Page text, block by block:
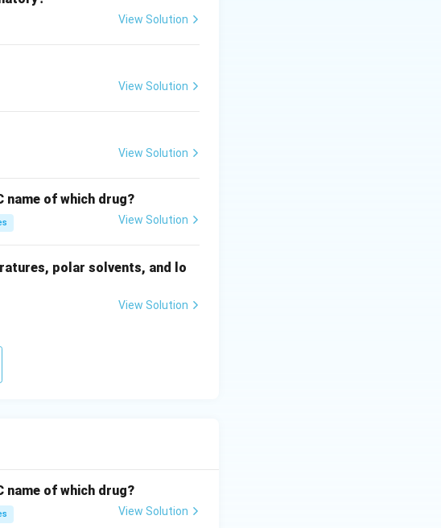
View Solution
View Solution
View Solution
name of which drug?
View Solution
polar solvents, and lo
View Solution
name of which drug?
View Solution